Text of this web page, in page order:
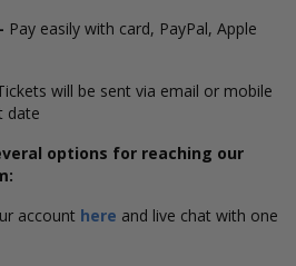
Pay easily with card, PayPal, Apple
will be sent via email or mobile
date
options for reaching our
account here and live chat with one